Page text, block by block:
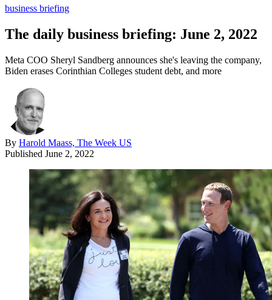
business briefing
The daily business briefing: June 2, 2022
Meta COO Sheryl Sandberg announces she's leaving the company,
Biden erases Corinthian Colleges student debt, and more
By Harold Maass, The Week US
Published June 2, 2022